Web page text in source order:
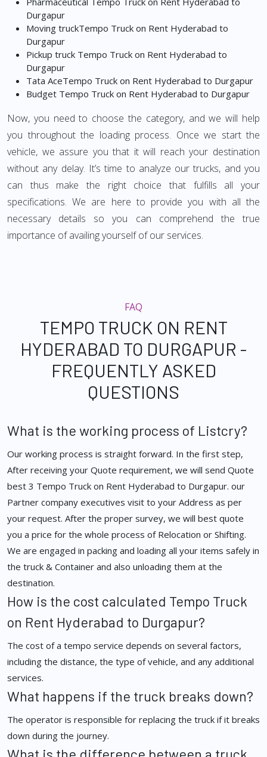
Durgapur
Moving truckTempo Truck on Rent Hyderabad to
Durgapur
Pickup truck Tempo Truck on Rent Hyderabad to
Durgapur
Tata AceTempo Truck on Rent Hyderabad to Durgapur
Budget Tempo Truck on Rent Hyderabad to Durgapur
Now, you need to choose the category, and we will help
you throughout the loading process. Once we start the
vehicle, we assure you that it will reach your destination
without any delay. It’s time to analyze our trucks, and you
can thus make the right choice that fulfills all your
specifications. We are here to provide you with all the
necessary details so you can comprehend the true
importance of availing yourself of our services.
FAQ
TEMPO TRUCK ON RENT
HYDERABAD TO DURGAPUR -
FREQUENTLY ASKED
QUESTIONS
What is the working process of Listcry?
Our working process is straight forward. In the first step,
After receiving your Quote requirement, we will send Quote
best 3 Tempo Truck on Rent Hyderabad to Durgapur. our
Partner company executives visit to your Address as per
your request. After the proper survey, we will best quote
you a price for the whole process of Relocation or Shifting.
We are engaged in packing and loading all your items safely in
the truck & Container and also unloading them at the
destination.
How is the cost calculated Tempo Truck
on Rent Hyderabad to Durgapur?
The cost of a tempo service depends on several factors,
including the distance, the type of vehicle, and any additional
services.
What happens if the truck breaks down?
The operator is responsible for replacing the truck if it breaks
down during the journey.